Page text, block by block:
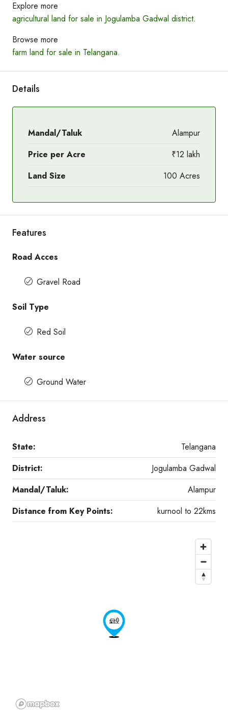
Explore more
agricultural land for sale in Jogulamba Gadwal district.
Browse more
farm land for sale in Telangana.
Details
Mandal/Taluk
Alampur
Price per Acre
₹12 lakh
Land Size
100 Acres
Features
Road Acces
Gravel Road
Soil Type
Red Soil
Water source
Ground Water
Address
State:
Telangana
District:
Jogulamba Gadwal
Mandal/Taluk:
Alampur
Distance from Key Points:
kurnool to 22kms